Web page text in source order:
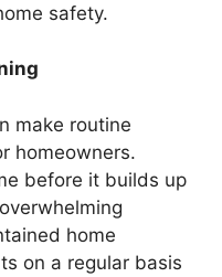
safety.
make routine
homeowners.
before it builds up
home
on a regular basis